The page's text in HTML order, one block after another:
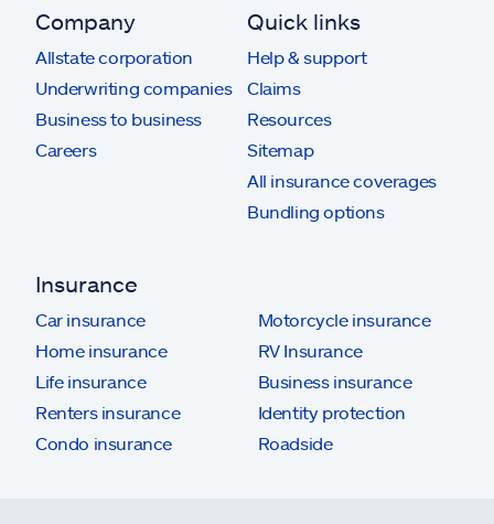
Company
Allstate corporation
Underwriting companies
Business to business
Careers
Quick links
Help & support
Claims
Resources
Sitemap
All insurance coverages
Bundling options
Insurance
Car insurance
Home insurance
Life insurance
Renters insurance
Condo insurance
Motorcycle insurance
RV Insurance
Business insurance
Identity protection
Roadside